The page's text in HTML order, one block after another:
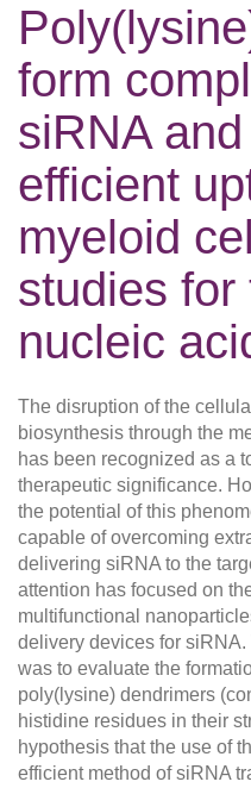
form
siRNA
efficient
myeloid
studies for
nucleic
The disruption of the
biosynthesis through the
has been recognized as a
therapeutic significance.
the potential of this
capable of overcoming
delivering siRNA to the
attention has focused on
multifunctional
delivery devices for
was to evaluate the
poly(lysine) dendrimers
histidine residues in their
hypothesis that the use of
efficient method of siRNA